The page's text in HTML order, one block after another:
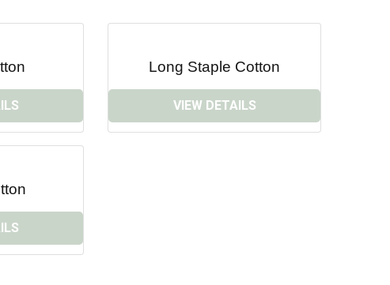
Long Staple Cotton
VIEW DETAILS